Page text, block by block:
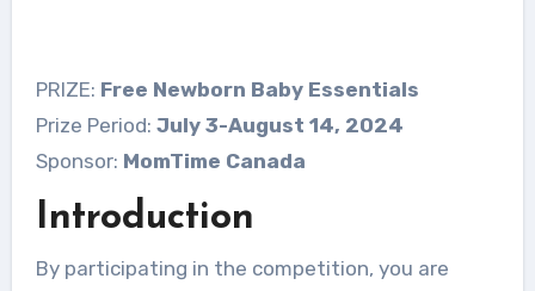
PRIZE: Free Newborn Baby Essentials
Prize Period: July 3-August 14, 2024
Sponsor: MomTime Canada
Introduction
By participating in the competition, you are